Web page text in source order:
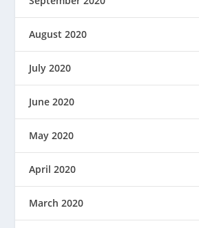
August 2020
July 2020
June 2020
May 2020
April 2020
March 2020